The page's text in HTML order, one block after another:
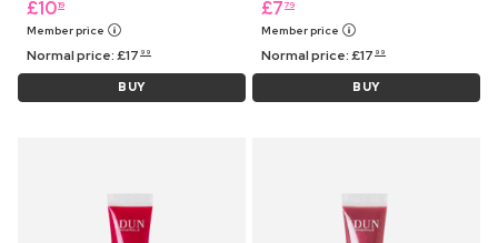
£1019
Member price
Normal price:£17 99
BUY
£7 79
Member price
Normal price:£17 99
BUY